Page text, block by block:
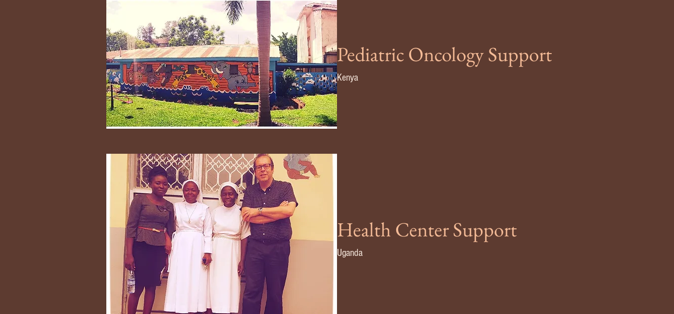
Pediatric Oncology Support
Kenya
Health Center Support
Uganda